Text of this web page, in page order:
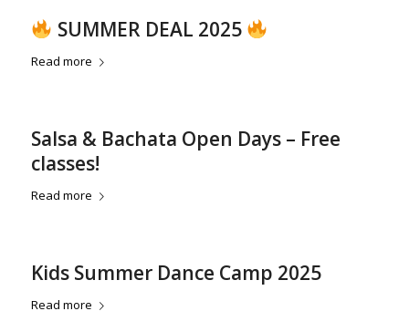
SUMMER DEAL 2025
Read more
Salsa & Bachata Open Days – Free
classes!
Read more
Kids Summer Dance Camp 2025
Read more